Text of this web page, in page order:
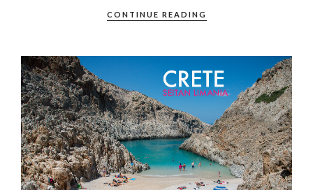
CONTINUE READING